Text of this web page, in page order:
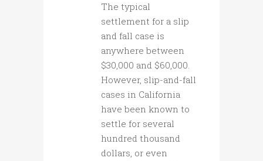
The typical
settlement for a slip
and fall case is
anywhere between
$30,000 and $60,000.
However, slip-and-fall
cases in California
have been known to
settle for several
hundred thousand
dollars, or even